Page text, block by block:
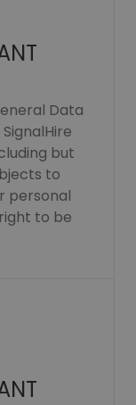
Data
but
to
personal
to be